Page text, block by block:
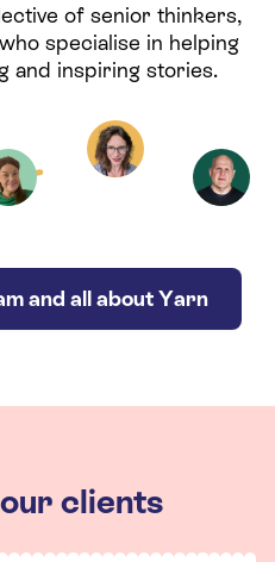
of senior thinkers,
specialise in helping
and inspiring stories.
and all about Yarn
clients